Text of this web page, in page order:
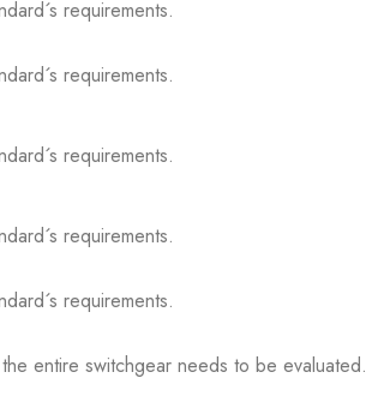
requirements.
requirements.
requirements.
requirements.
requirements.
entire switchgear needs to be evaluated.